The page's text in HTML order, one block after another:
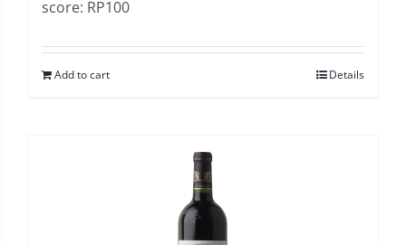
score: RP100
Add to cart Details